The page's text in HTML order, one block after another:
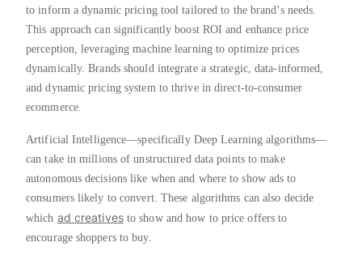
to inform a dynamic pricing tool tailored to the brand’s needs.
This approach can significantly boost ROI and enhance price
perception, leveraging machine learning to optimize prices
dynamically. Brands should integrate a strategic, data-informed,
and dynamic pricing system to thrive in direct-to-consumer
ecommerce.
Artificial Intelligence—specifically Deep Learning algorithms—
can take in millions of unstructured data points to make
autonomous decisions like when and where to show ads to
consumers likely to convert. These algorithms can also decide
which ad creativesto show and how to price offers to
encourage shoppers to buy.